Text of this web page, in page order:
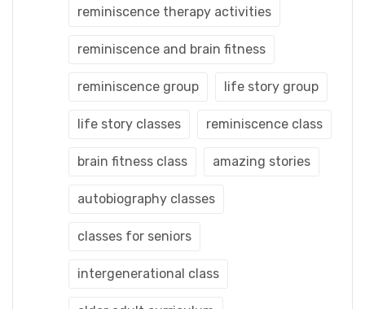
reminiscence therapy activities
reminiscence and brain fitness
reminiscence group life story group
life story classes reminiscence class
brain fitness class amazing stories
autobiography classes
classes for seniors
intergenerational class